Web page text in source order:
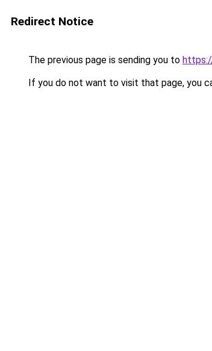
Redirect Notice
The previous page is sending you to
If you do not want to visit that page, you